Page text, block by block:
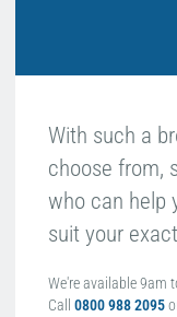
With such a
choose from,
who can help
suit your
We're available 9am
Call 0800 988 2095